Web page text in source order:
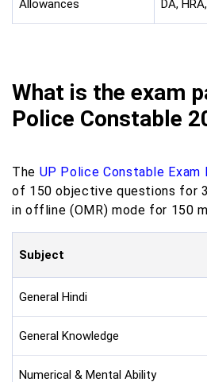
Allowances DA,
What is the exam
Police Constable
The UP Police Constable Exam
of 150 objective questions for
in offline (OMR) mode for 150
Subject
General Hindi
General Knowledge
Numerical & Mental Ability